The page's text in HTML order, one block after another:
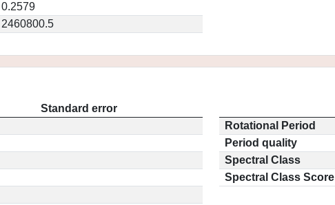
0.2579
2460800.5
Standard error
Rotational Period
Period quality
Spectral Class
Spectral Class Score